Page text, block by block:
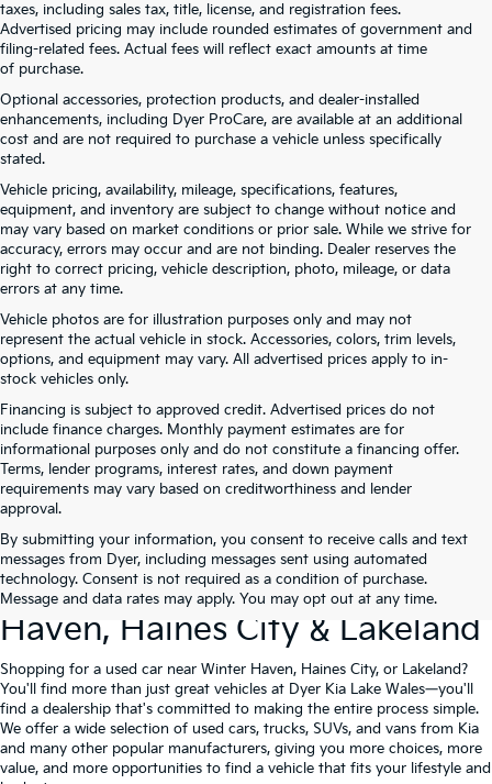
taxes, including sales tax, title, license, and registration fees.
Advertised pricing may include rounded estimates of government and
filing-related fees. Actual fees will reflect exact amounts at time
of purchase.
Optional accessories, protection products, and dealer-installed
enhancements, including Dyer ProCare, are available at an additional
cost and are not required to purchase a vehicle unless specifically
stated.
Vehicle pricing, availability, mileage, specifications, features,
equipment, and inventory are subject to change without notice and
may vary based on market conditions or prior sale. While we strive for
accuracy, errors may occur and are not binding. Dealer reserves the
right to correct pricing, vehicle description, photo, mileage, or data
errors at any time.
Vehicle photos are for illustration purposes only and may not
represent the actual vehicle in stock. Accessories, colors, trim levels,
options, and equipment may vary. All advertised prices apply to in-
stock vehicles only.
Financing is subject to approved credit. Advertised prices do not
include finance charges. Monthly payment estimates are for
informational purposes only and do not constitute a financing offer.
Terms, lender programs, interest rates, and down payment
requirements may vary based on creditworthiness and lender
approval.
By submitting your information, you consent to receive calls and text
messages from Dyer, including messages sent using automated
technology. Consent is not required as a condition of purchase.
Message and data rates may apply. You may opt out at any time.
Used Cars For Sale At Dyer Kia
Lake Wales – Serving Winter
Haven, Haines City & Lakeland
Shopping for a used car near Winter Haven, Haines City, or Lakeland?
You'll find more than just great vehicles at Dyer Kia Lake Wales—you'll
find a dealership that's committed to making the entire process simple.
We offer a wide selection of used cars, trucks, SUVs, and vans from Kia
and many other popular manufacturers, giving you more choices, more
value, and more opportunities to find a vehicle that fits your lifestyle and